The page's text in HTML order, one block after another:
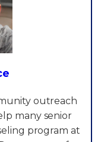
outreach
many senior
program at